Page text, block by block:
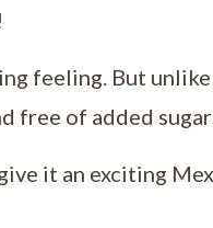
feeling. But
free of added
it an exciting